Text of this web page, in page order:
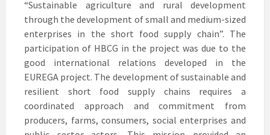
“Sustainable agriculture and rural development
through the development of small and medium-sized
enterprises in the short food supply chain”. The
participation of HBCG in the project was due to the
good international relations developed in the
EUREGA project. The development of sustainable and
resilient short food supply chains requires a
coordinated approach and commitment from
producers, farms, consumers, social enterprises and